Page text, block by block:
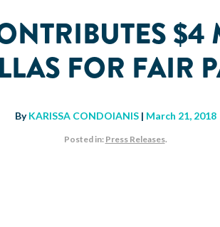
FOR FAIR
ByKARISSA CONDOIANIS| March 21, 2018
Posted in: Press Releases.